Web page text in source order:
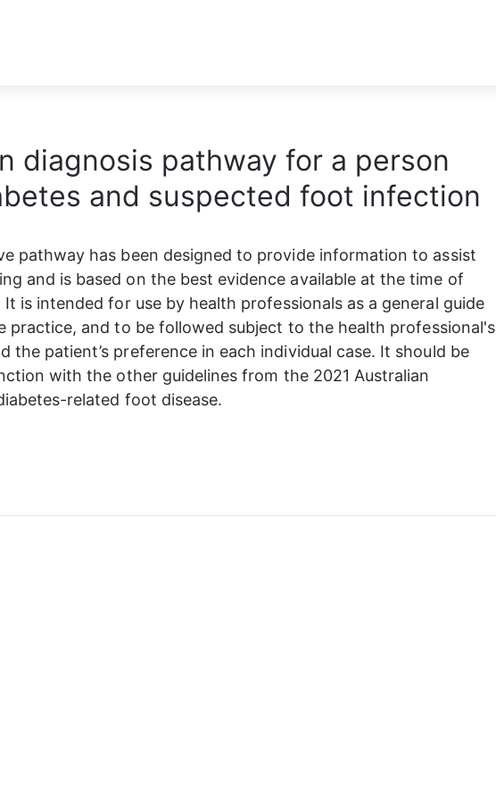
diagnosis pathway for a person
and suspected foot infection
pathway has been designed to provide information to assist
and is based on the best evidence available at the time of
is intended for use by health professionals as a general guide
practice, and to be followed subject to the health professional's
the patient’s preference in each individual case. It should be
with the other guidelines from the 2021 Australian
related foot disease.